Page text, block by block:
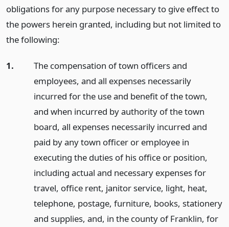
obligations for any purpose necessary to give effect to
the powers herein granted, including but not limited to
the following:
1.
The compensation of town officers and
employees, and all expenses necessarily
incurred for the use and benefit of the town,
and when incurred by authority of the town
board, all expenses necessarily incurred and
paid by any town officer or employee in
executing the duties of his office or position,
including actual and necessary expenses for
travel, office rent, janitor service, light, heat,
telephone, postage, furniture, books, stationery
and supplies, and, in the county of Franklin, for